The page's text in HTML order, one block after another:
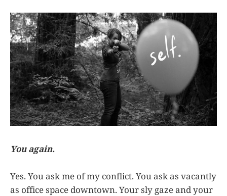
You again.
Yes. You ask me of my conflict. You ask as vacantly
as office space downtown. Your sly gaze and your